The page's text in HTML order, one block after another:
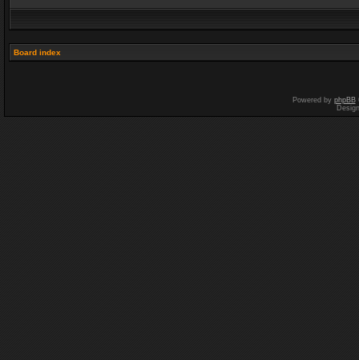
Board index
Powered by phpBB